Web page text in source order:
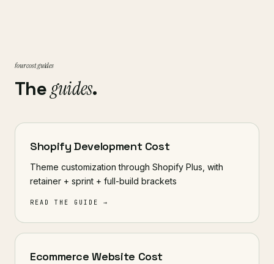
four cost guides
Theguides.
Shopify Development Cost
Theme customization through Shopify Plus, with
retainer + sprint + full-build brackets
READ THE GUIDE →
Ecommerce Website Cost